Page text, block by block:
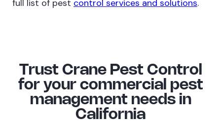
full list of pest control services and solutions.
Trust Crane Pest Control
for your commercial pest
management needs in
California